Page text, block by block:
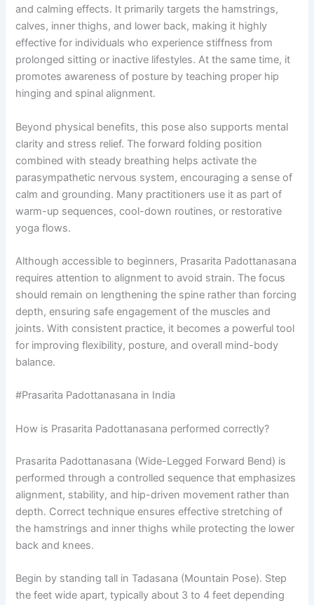
and calming effects. It primarily targets the hamstrings,
calves, inner thighs, and lower back, making it highly
effective for individuals who experience stiffness from
prolonged sitting or inactive lifestyles. At the same time, it
promotes awareness of posture by teaching proper hip
hinging and spinal alignment.
Beyond physical benefits, this pose also supports mental
clarity and stress relief. The forward folding position
combined with steady breathing helps activate the
parasympathetic nervous system, encouraging a sense of
calm and grounding. Many practitioners use it as part of
warm-up sequences, cool-down routines, or restorative
yoga flows.
Although accessible to beginners, Prasarita Padottanasana
requires attention to alignment to avoid strain. The focus
should remain on lengthening the spine rather than forcing
depth, ensuring safe engagement of the muscles and
joints. With consistent practice, it becomes a powerful tool
for improving flexibility, posture, and overall mind-body
balance.
#Prasarita Padottanasana in India
How is Prasarita Padottanasana performed correctly?
Prasarita Padottanasana (Wide-Legged Forward Bend) is
performed through a controlled sequence that emphasizes
alignment, stability, and hip-driven movement rather than
depth. Correct technique ensures effective stretching of
the hamstrings and inner thighs while protecting the lower
back and knees.
Begin by standing tall in Tadasana (Mountain Pose). Step
the feet wide apart, typically about 3 to 4 feet depending